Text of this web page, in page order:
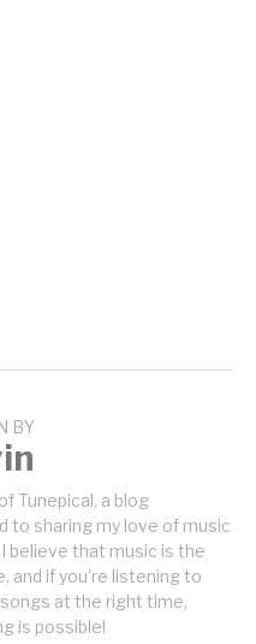
BY
Tunepical, a blog
to sharing my love of music
believe that music is the
and if you're listening to
at the right time,
is possible!